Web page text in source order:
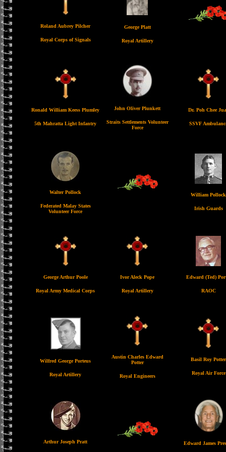
Roland Aubrey Pilcher
Royal Corps of Signals
George Platt
Royal Artillery
Ronald William Keess Plumley
5th Mahratta Light Infantry
John Oliver Plunkett
Straits Settlements Volunteer
Force
Dr. Poh Chee
SSVF
Walter Pollock
Federated Malay States
Volunteer Force
William Pollock
Irish Guards
George Arthur Poole
Royal Army Medical Corps
Ivor Aleck Pope
Royal Artillery
Edward (Ted)
RAOC
Wilfred George Porteus
Royal Artillery
Austin Charles Edward
Potter
Royal Engineers
Basil Roy Potter
Royal Air Force
Arthur Joseph Pratt Edward James